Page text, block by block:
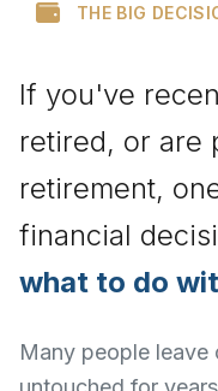
THE BIG
If you've
retired, or are
retirement,
financial
what to do
Many people leave